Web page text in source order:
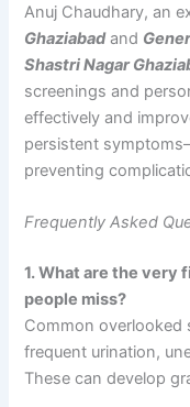
Anuj Chaudhary, an
Ghaziabadand
Shastri Nagar
screenings and
effectively and
persistent
preventing
Frequently Asked
1. What are the very
people miss?
Common overlooked
frequent urination,
These can develop